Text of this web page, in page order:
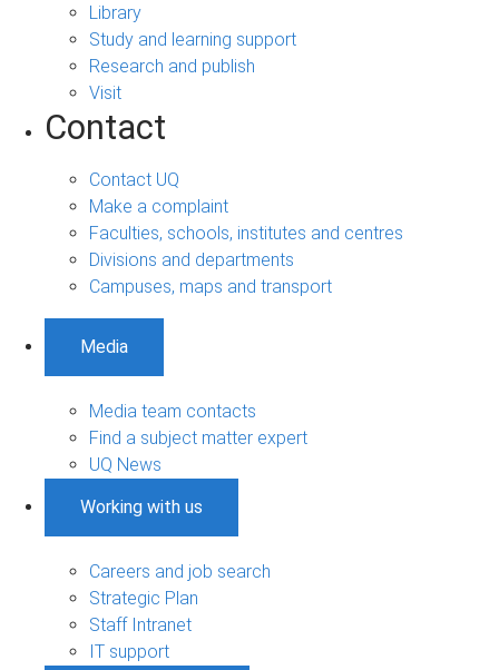
Library
Study and learning support
Research and publish
Visit
Contact
Contact UQ
Make a complaint
Faculties, schools, institutes and centres
Divisions and departments
Campuses, maps and transport
Media
Media team contacts
Find a subject matter expert
UQ News
Working with us
Careers and job search
Strategic Plan
Staff Intranet
IT support